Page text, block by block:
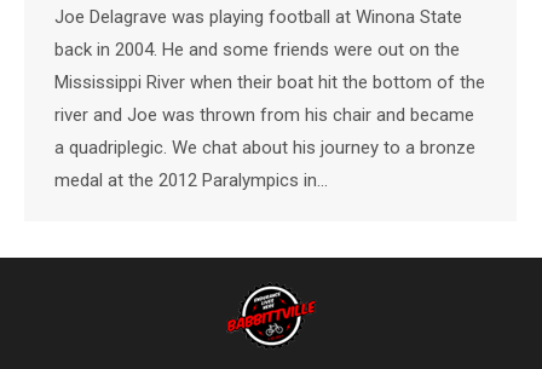
Joe Delagrave was playing football at Winona State
back in 2004. He and some friends were out on the
Mississippi River when their boat hit the bottom of the
river and Joe was thrown from his chair and became
a quadriplegic. We chat about his journey to a bronze
medal at the 2012 Paralympics in…